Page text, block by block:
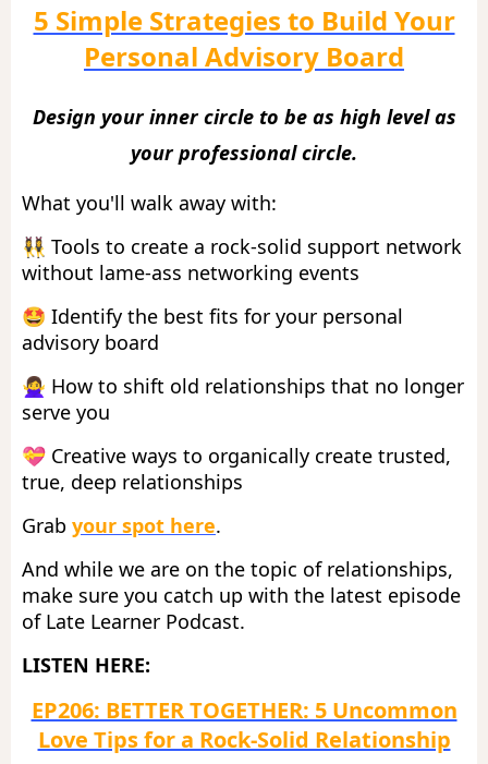
5 Simple Strategies to Build Your
Personal Advisory Board
Design your inner circle to be as high level as
your professional circle.
What you'll walk away with:
👯‍♀️ Tools to create a rock-solid support network
without lame-ass networking events
🤩 Identify the best fits for your personal
advisory board
🙅‍♀️ How to shift old relationships that no longer
serve you
💝 Creative ways to organically create trusted,
true, deep relationships
Grab your spot here.
And while we are on the topic of relationships,
make sure you catch up with the latest episode
of Late Learner Podcast.
LISTEN HERE:
EP206: BETTER TOGETHER: 5 Uncommon
Love Tips for a Rock-Solid Relationship